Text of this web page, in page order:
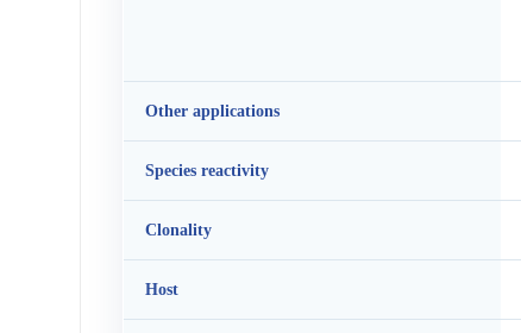
Other applications
Species reactivity
Clonality
Host